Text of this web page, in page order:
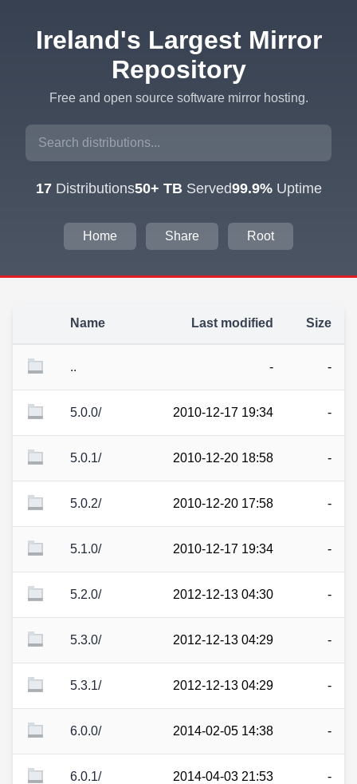
Ireland's Largest Mirror
Repository
Free and open source software mirror hosting.
17Distributions50+ TBServed99.9%Uptime
Home Share Root
Name Last modified Size
.. - -
5.0.0/ 2010-12-17 19:34 -
5.0.1/ 2010-12-20 18:58 -
5.0.2/ 2010-12-20 17:58 -
5.1.0/ 2010-12-17 19:34 -
5.2.0/ 2012-12-13 04:30 -
5.3.0/ 2012-12-13 04:29 -
5.3.1/ 2012-12-13 04:29 -
6.0.0/ 2014-02-05 14:38 -
6.0.1/ 2014-04-03 21:53 -